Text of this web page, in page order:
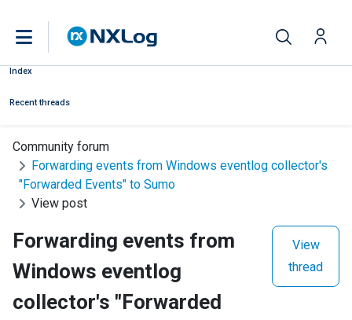
Index
Recent threads
Community forum
Forwarding events from Windows eventlog collector's
"Forwarded Events" to Sumo
View post
Forwarding events from
Windows eventlog
collector's "Forwarded
View
thread